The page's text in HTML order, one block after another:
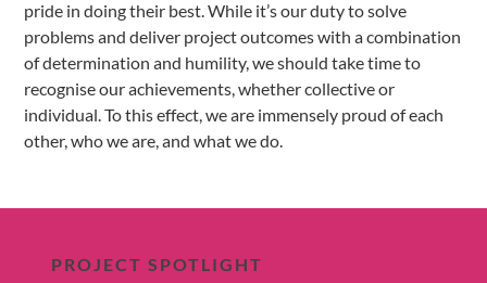
pride in doing their best. While it’s our duty to solve
problems and deliver project outcomes with a combination
of determination and humility, we should take time to
recognise our achievements, whether collective or
individual. To this effect, we are immensely proud of each
other, who we are, and what we do.
PROJECT SPOTLIGHT